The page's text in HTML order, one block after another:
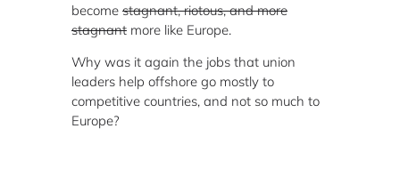
become stagnant, riotous, and more
stagnant more like Europe.
Why was it again the jobs that union
leaders help offshore go mostly to
competitive countries, and not so much to
Europe?